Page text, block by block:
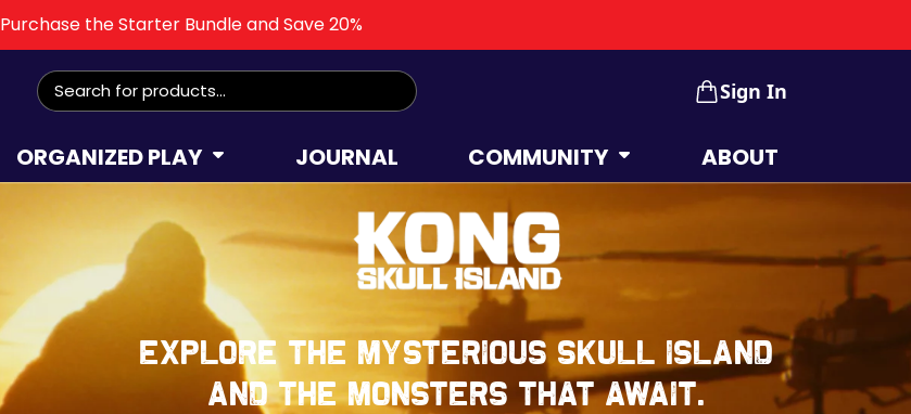
Purchase the Starter Bundle and Save 20%
Search
for:
Sign In
ORGANIZED PLAY JOURNAL COMMUNITY ABOUT
Explore the mysterious Skull Island
and the monsters that await.